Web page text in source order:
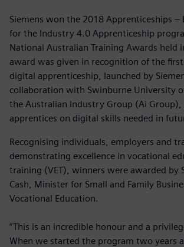
Siemens won the 2018 Apprenticeships –
for the Industry 4.0 Apprenticeship
National Australian Training Awards held
award was given in recognition of the
digital apprenticeship, launched by
collaboration with Swinburne University
the Australian Industry Group (Ai
apprentices on digital skills needed in
Recognising individuals, employers and
demonstrating excellence in vocational
training (VET), winners were awarded by
Cash, Minister for Small and Family
Vocational Education.
“This is an incredible honour and a
When we started the program two years